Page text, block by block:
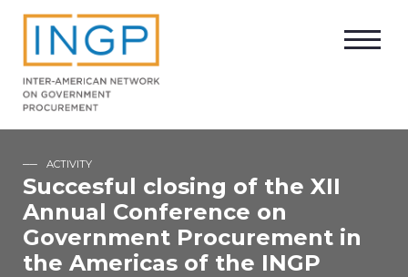
ACTIVITY
Succesful closing of the XII
Annual Conference on
Government Procurement in
the Americas of the INGP